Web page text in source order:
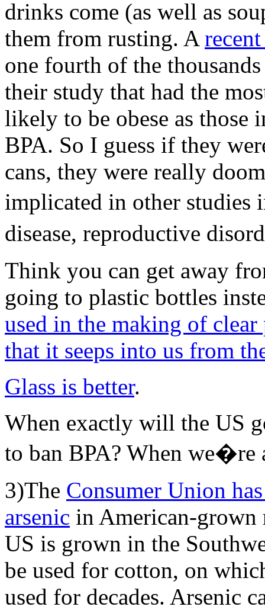
drinks come (as well as
them from rusting. A
one fourth of the
their study that had the
likely to be obese as those
BPA. So I guess if they
cans, they were really
implicated in other studies
disease, reproductive
Think you can get away
going to plastic bottles
used in the making of clear
that it seeps into us from
Glass is better.
When exactly will the US
to ban BPA? When we�re
3)The Consumer Union
arsenic in American-grown
US is grown in the
be used for cotton, on
used for decades. Arsenic